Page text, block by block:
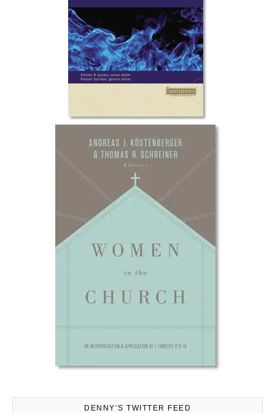
DENNY’S TWITTER FEED